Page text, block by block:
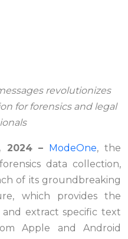
revolutionizes
for forensics and legal
2024 – ModeOne, the
data collection,
of its groundbreaking
which provides the
extract specific text
Apple and Android